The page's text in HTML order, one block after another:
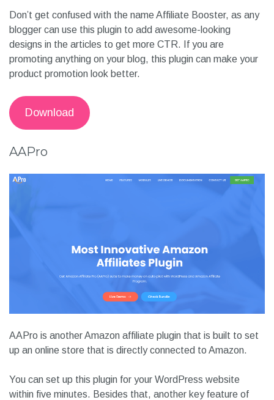
Don’t get confused with the name Affiliate Booster, as any
blogger can use this plugin to add awesome-looking
designs in the articles to get more CTR. If you are
promoting anything on your blog, this plugin can make your
product promotion look better.
Download
AAPro
AAPro is another Amazon affiliate plugin that is built to set
up an online store that is directly connected to Amazon.
You can set up this plugin for your WordPress website
within five minutes. Besides that, another key feature of